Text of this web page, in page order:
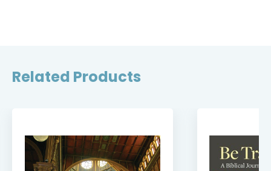
Related Products